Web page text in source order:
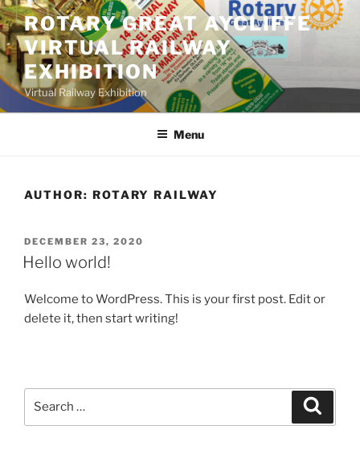
Skip
to
content
ROTARY GREAT AYCLIFFE
VIRTUAL RAILWAY
EXHIBITION
Virtual Railway Exhibition
Menu
AUTHOR: ROTARY RAILWAY
POSTED
ON
DECEMBER 23, 2020
Hello world!
Welcome to WordPress. This is your first post. Edit or
delete it, then start writing!